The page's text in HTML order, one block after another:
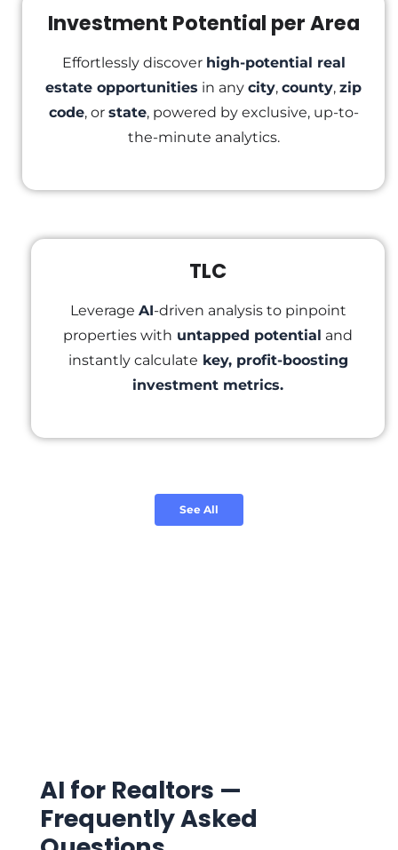
Investment Potential per Area
Effortlessly discover high-potential real
estate opportunities in any city, county, zip
code, or state, powered by exclusive, up-to-
the-minute analytics.
TLC
Leverage AI-driven analysis to pinpoint
properties with untapped potential and
instantly calculate key, profit-boosting
investment metrics.
See All
AI for Realtors —
Frequently Asked